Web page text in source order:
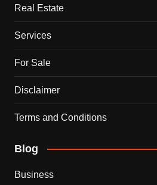
Real Estate
Services
For Sale
Disclaimer
Terms and Conditions
Blog
Business